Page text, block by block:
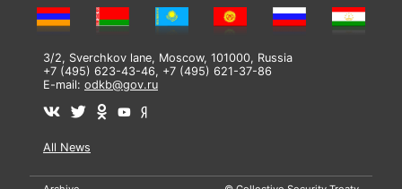
3/2, Sverchkov lane, Moscow, 101000, Russia
+7 (495) 623-43-46, +7 (495) 621-37-86
E-mail: odkb@gov.ru
All News